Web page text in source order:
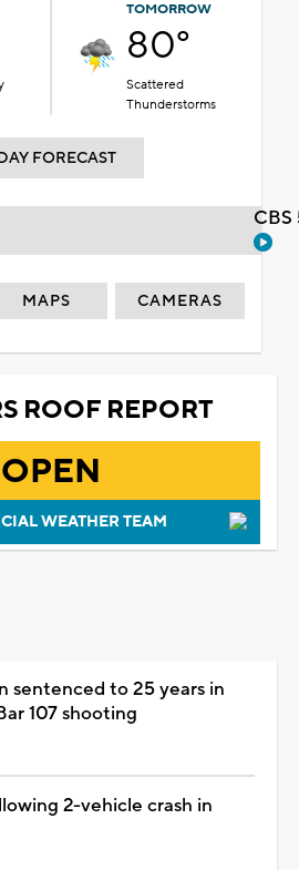
TOMORROW
80°
Scattered
Thunderstorms
FORECAST
MAPS CAMERAS
ROOF REPORT
OPEN
WEATHER TEAM
sentenced to 25 years in
107 shooting
2-vehicle crash in